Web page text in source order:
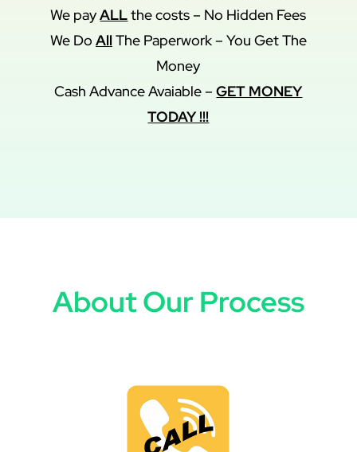
We payALLthe costs – No Hidden Fees
We Do AllThe Paperwork – You Get The
Money
Cash Advance Avaiable –GET MONEY
TODAY !!!
About Our Process